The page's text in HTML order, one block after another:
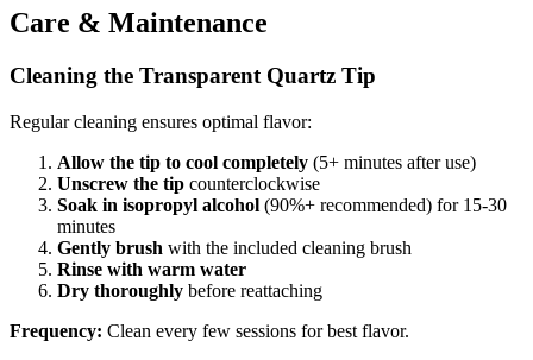
Care & Maintenance
Cleaning the Transparent Quartz Tip
Regular cleaning ensures optimal flavor:
Allow the tip to cool completely (5+ minutes after use)
Unscrew the tip counterclockwise
Soak in isopropyl alcohol (90%+ recommended) for 15-30
minutes
Gently brush with the included cleaning brush
Rinse with warm water
Dry thoroughly before reattaching
Frequency: Clean every few sessions for best flavor.